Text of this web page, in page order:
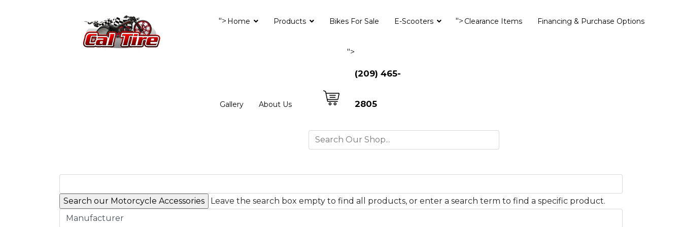
"> Home Products Bikes For Sale E-Scooters "> Clearance Items Financing & Purchase Options
Gallery About Us
">
(209) 465-
2805
Leave the search box empty to find all products, or enter a search term to find a specific product.
Manufacturer